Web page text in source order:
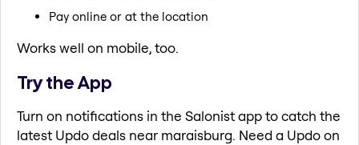
Pay online or at the location
Works well on mobile, too.
Try the App
Turn on notifications in the Salonist app to catch the
latest Updo deals near maraisburg. Need a Updo on